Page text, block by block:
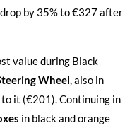
by 35% to €327 after
value during Black
Wheel, also in
it (€201). Continuing in
in black and orange